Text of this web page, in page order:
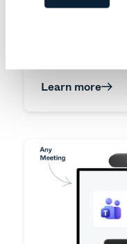
Learn more